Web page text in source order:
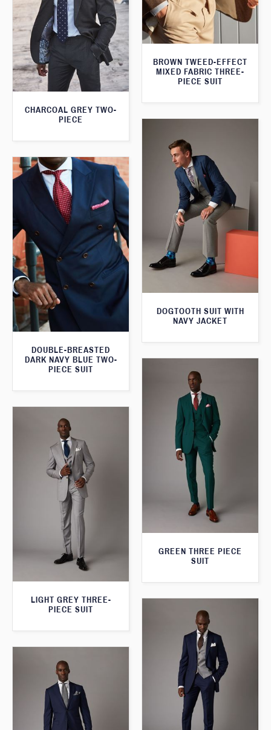
BROWN TWEED-EFFECT
MIXED FABRIC THREE-
PIECE SUIT
CHARCOAL GREY TWO-
PIECE
DOGTOOTH SUIT WITH
NAVY JACKET
DOUBLE-BREASTED
DARK NAVY BLUE TWO-
PIECE SUIT
GREEN THREE PIECE
SUIT
LIGHT GREY THREE-
PIECE SUIT